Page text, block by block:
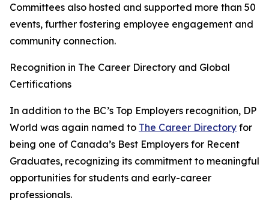
Committees also hosted and supported more than 50
events, further fostering employee engagement and
community connection.
Recognition in The Career Directory and Global
Certifications
In addition to the BC’s Top Employers recognition, DP
World was again named to The Career Directory for
being one of Canada’s Best Employers for Recent
Graduates, recognizing its commitment to meaningful
opportunities for students and early-career
professionals.